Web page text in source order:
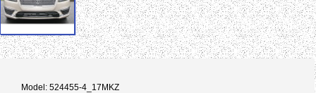
Model: 524455-4_17MKZ